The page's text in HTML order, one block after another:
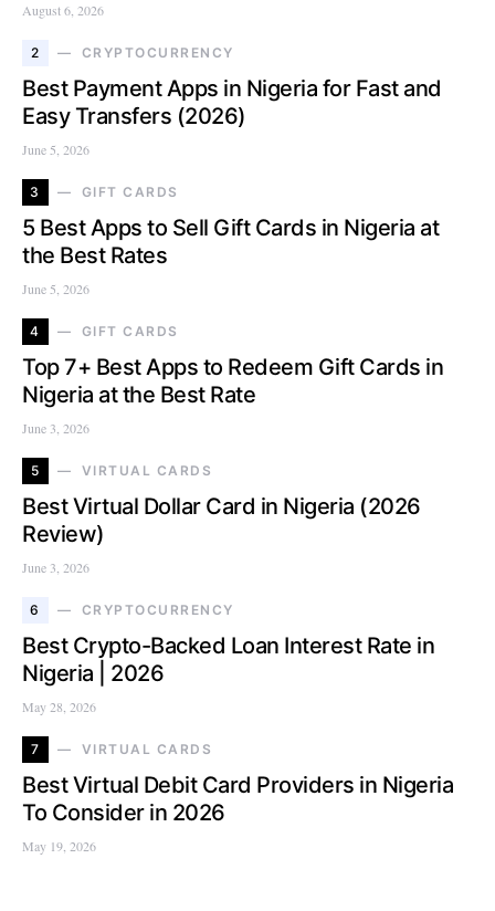
August 6, 2026
2 CRYPTOCURRENCY
Best Payment Apps in Nigeria for Fast and
Easy Transfers (2026)
June 5, 2026
3 GIFT CARDS
5 Best Apps to Sell Gift Cards in Nigeria at
the Best Rates
June 5, 2026
4 GIFT CARDS
Top 7+ Best Apps to Redeem Gift Cards in
Nigeria at the Best Rate
June 3, 2026
5 VIRTUAL CARDS
Best Virtual Dollar Card in Nigeria (2026
Review)
June 3, 2026
6 CRYPTOCURRENCY
Best Crypto-Backed Loan Interest Rate in
Nigeria | 2026
May 28, 2026
7 VIRTUAL CARDS
Best Virtual Debit Card Providers in Nigeria
To Consider in 2026
May 19, 2026